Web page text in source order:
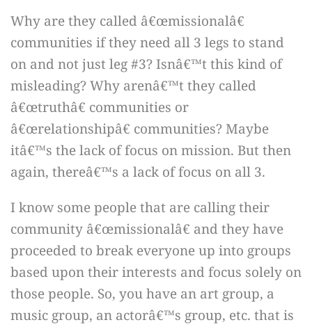
Why are they called â€œmissionalâ€
communities if they need all 3 legs to stand
on and not just leg #3? Isnâ€™t this kind of
misleading? Why arenâ€™t they called
â€œtruthâ€ communities or
â€œrelationshipâ€ communities? Maybe
itâ€™s the lack of focus on mission. But then
again, thereâ€™s a lack of focus on all 3.
I know some people that are calling their
community â€œmissionalâ€ and they have
proceeded to break everyone up into groups
based upon their interests and focus solely on
those people. So, you have an art group, a
music group, an actorâ€™s group, etc. that is